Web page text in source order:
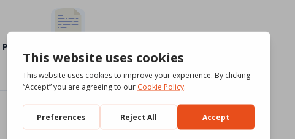
Pdv_202107_es_Word_BW.docx
1.2 MB
Download